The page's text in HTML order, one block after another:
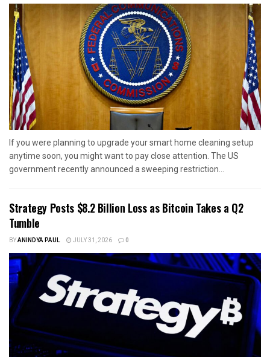
If you were planning to upgrade your smart home cleaning setup
anytime soon, you might want to pay close attention. The US
government recently announced a sweeping restriction...
Strategy Posts $8.2 Billion Loss as Bitcoin Takes a Q2
Tumble
BYANINDYA PAUL JULY 31, 2026 0